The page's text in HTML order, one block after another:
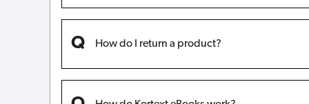
How do I return a product?